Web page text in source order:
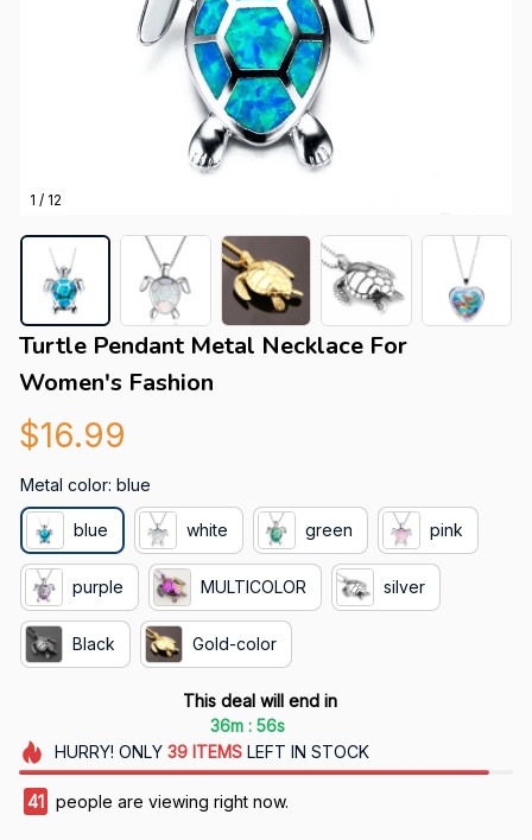
1 / 12
Turtle Pendant Metal Necklace For
Women's Fashion
$16.99
Metal color: blue
blue white green pink
purple MULTICOLOR silver
Black Gold-color
This deal will end in
36m : 55s
HURRY! ONLY 39 ITEMSLEFT IN STOCK
41 people are viewing right now.